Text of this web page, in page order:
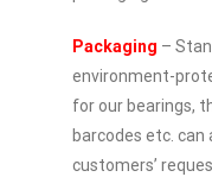
Packaging –
environment-
for our bearings,
barcodes etc. can
customers’